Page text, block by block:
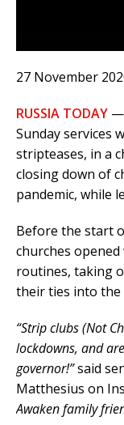
27 November
RUSSIA TODAY —
Sunday services
stripteases, in a
closing down of
pandemic, while
Before the start
churches
routines, taking
their ties into the
“Strip clubs (Not
lockdowns, and
governor!”said
Matthesius on
Awaken family